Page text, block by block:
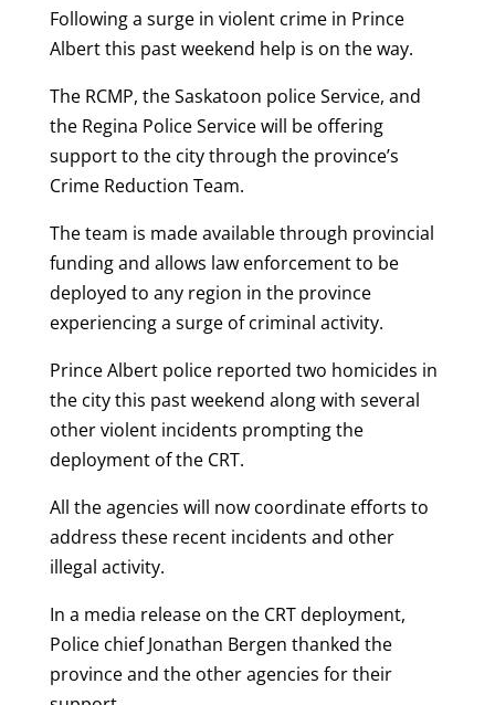
Following a surge in violent crime in Prince
Albert this past weekend help is on the way.
The RCMP, the Saskatoon police Service, and
the Regina Police Service will be offering
support to the city through the province’s
Crime Reduction Team.
The team is made available through provincial
funding and allows law enforcement to be
deployed to any region in the province
experiencing a surge of criminal activity.
Prince Albert police reported two homicides in
the city this past weekend along with several
other violent incidents prompting the
deployment of the CRT.
All the agencies will now coordinate efforts to
address these recent incidents and other
illegal activity.
In a media release on the CRT deployment,
Police chief Jonathan Bergen thanked the
province and the other agencies for their